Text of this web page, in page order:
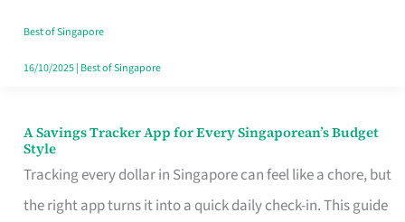
Best of Singapore
16/10/2025| Best of Singapore
A Savings Tracker App for Every Singaporean’s Budget
Style
Tracking every dollar in Singapore can feel like a chore, but
the right app turns it into a quick daily check-in. This guide
A
Savings
Tracker